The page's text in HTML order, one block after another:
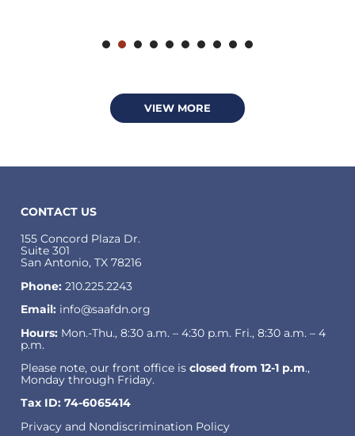
1 2
VIEW MORE
CONTACT US
155 Concord Plaza Dr.
Suite 301
San Antonio, TX 78216
Phone: 210.225.2243
Email: info@saafdn.org
Hours: Mon.-Thu., 8:30 a.m. – 4:30 p.m. Fri., 8:30 a.m. – 4
p.m.
Please note, our front office is closed from 12-1 p.m.,
Monday through Friday.
Tax ID: 74-6065414
Privacy and Nondiscrimination Policy